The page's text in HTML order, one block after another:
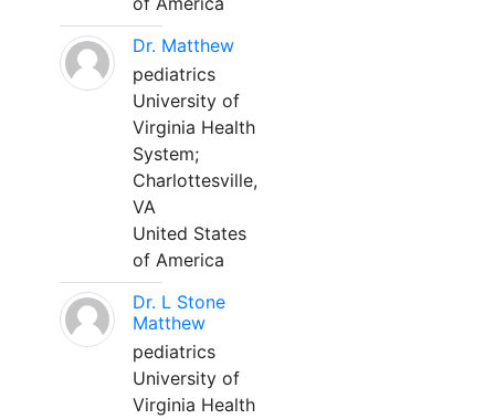
Dr. Matthew
pediatrics
University of
Virginia Health
System;
Charlottesville,
VA
United States
of America
Dr. L Stone
Matthew
pediatrics
University of
Virginia Health